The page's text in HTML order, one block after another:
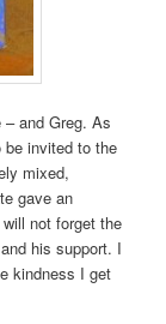
and Greg. As
be invited to the
mixed,
gave an
not forget the
his support. I
kindness I get